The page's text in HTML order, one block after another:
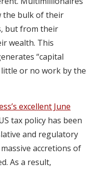
the bulk of their
but from their
wealth. This
“capital
or no work by the
excellent June
tax policy has been
and regulatory
accretions of
As a result,